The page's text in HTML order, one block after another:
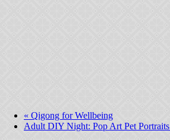
« Qigong for Wellbeing
Adult DIY Night: Pop Art Pet Portraits